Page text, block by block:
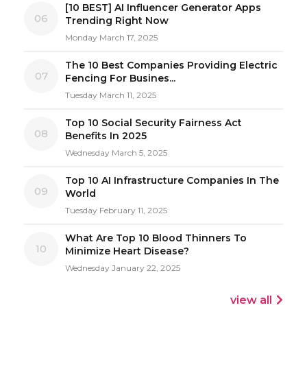
06
[10 BEST] AI Influencer Generator Apps
Trending Right Now
Monday March 17, 2025
07
The 10 Best Companies Providing Electric
Fencing For Busines...
Tuesday March 11, 2025
08
Top 10 Social Security Fairness Act
Benefits In 2025
Wednesday March 5, 2025
09
Top 10 AI Infrastructure Companies In The
World
Tuesday February 11, 2025
10
What Are Top 10 Blood Thinners To
Minimize Heart Disease?
Wednesday January 22, 2025
view all